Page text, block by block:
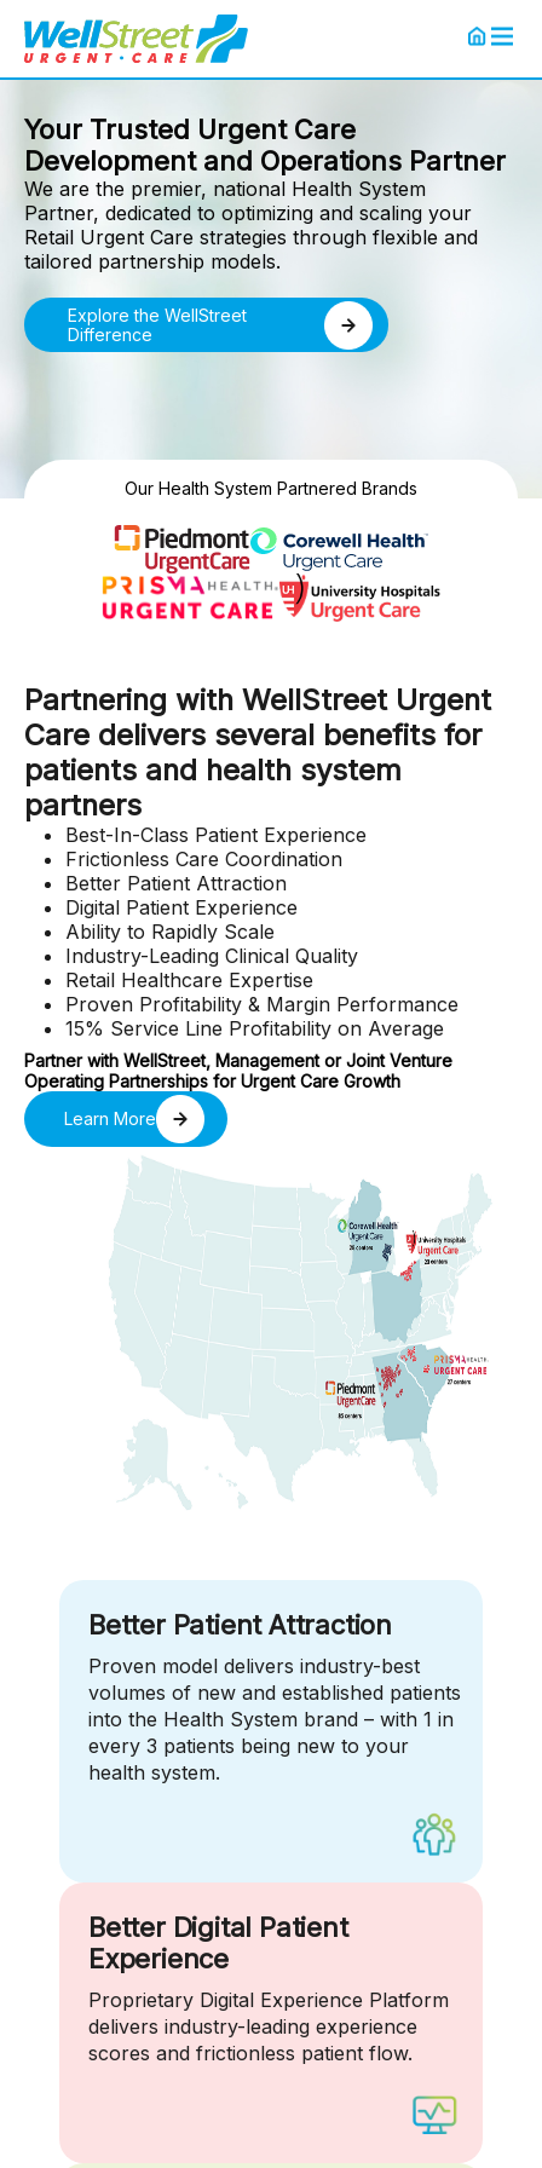
Your Trusted Urgent Care
Development and Operations Partner
We are the premier, national Health System
Partner, dedicated to optimizing and scaling your
Retail Urgent Care strategies through flexible and
tailored partnership models.
Explore the WellStreet
Difference
Our Health System Partnered Brands
Partnering with WellStreet Urgent
Care delivers several benefits for
patients and health system
partners
Best-In-Class Patient Experience
Frictionless Care Coordination
Better Patient Attraction
Digital Patient Experience
Ability to Rapidly Scale
Industry-Leading Clinical Quality
Retail Healthcare Expertise
Proven Profitability & Margin Performance
15% Service Line Profitability on Average
Partner with WellStreet, Management or Joint Venture
Operating Partnerships for Urgent Care Growth
Learn More
Better Patient Attraction
Proven model delivers industry-best
volumes of new and established patients
into the Health System brand – with 1 in
every 3 patients being new to your
health system.
Better Digital Patient
Experience
Proprietary Digital Experience Platform
delivers industry-leading experience
scores and frictionless patient flow.